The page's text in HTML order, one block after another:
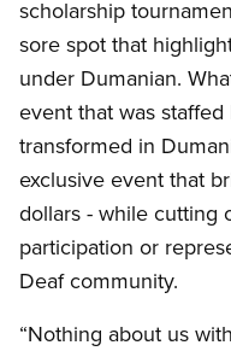
scholarship
sore spot that
under Dumanian.
event that was
transformed in
exclusive event that
dollars - while cutting
participation or
Deaf community.
“Nothing about us